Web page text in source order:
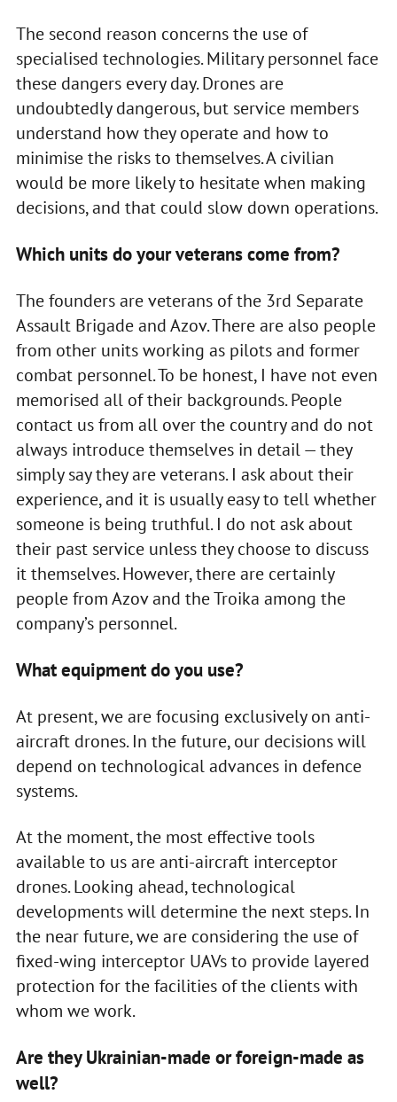
The second reason concerns the use of
specialised technologies. Military personnel face
these dangers every day. Drones are
undoubtedly dangerous, but service members
understand how they operate and how to
minimise the risks to themselves. A civilian
would be more likely to hesitate when making
decisions, and that could slow down operations.
Which units do your veterans come from?
The founders are veterans of the 3rd Separate
Assault Brigade and Azov. There are also people
from other units working as pilots and former
combat personnel. To be honest, I have not even
memorised all of their backgrounds. People
contact us from all over the country and do not
always introduce themselves in detail — they
simply say they are veterans. I ask about their
experience, and it is usually easy to tell whether
someone is being truthful. I do not ask about
their past service unless they choose to discuss
it themselves. However, there are certainly
people from Azov and the Troika among the
company’s personnel.
What equipment do you use?
At present, we are focusing exclusively on anti-
aircraft drones. In the future, our decisions will
depend on technological advances in defence
systems.
At the moment, the most effective tools
available to us are anti-aircraft interceptor
drones. Looking ahead, technological
developments will determine the next steps. In
the near future, we are considering the use of
fixed-wing interceptor UAVs to provide layered
protection for the facilities of the clients with
whom we work.
Are they Ukrainian-made or foreign-made as
well?